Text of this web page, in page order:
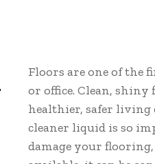
Floors are one of the
or office. Clean, shiny
healthier, safer
cleaner liquid is so
damage your